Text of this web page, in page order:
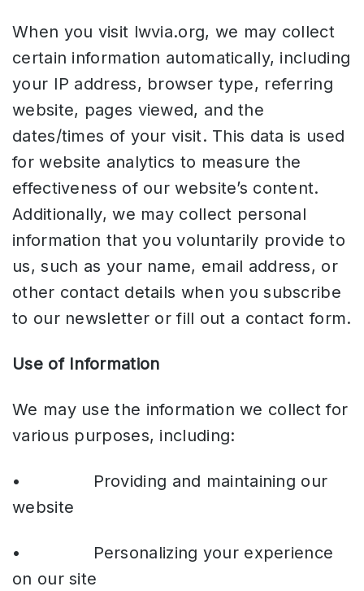
When you visit lwvia.org, we may collect
certain information automatically, including
your IP address, browser type, referring
website, pages viewed, and the
dates/times of your visit. This data is used
for website analytics to measure the
effectiveness of our website’s content.
Additionally, we may collect personal
information that you voluntarily provide to
us, such as your name, email address, or
other contact details when you subscribe
to our newsletter or fill out a contact form.
Use of Information
We may use the information we collect for
various purposes, including:
• Providing and maintaining our
website
• Personalizing your experience
on our site